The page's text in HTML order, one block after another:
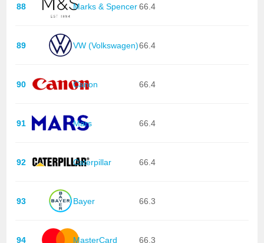
88 Marks & Spencer66.4
89 VW (Volkswagen)66.4
90 Canon 66.4
91 Mars 66.4
92 Caterpillar 66.4
93 Bayer 66.3
94 MasterCard 66.3